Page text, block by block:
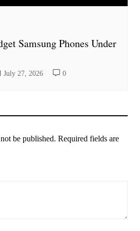
Samsung Phones Under
July 27, 2026 0
be published. Required fields are